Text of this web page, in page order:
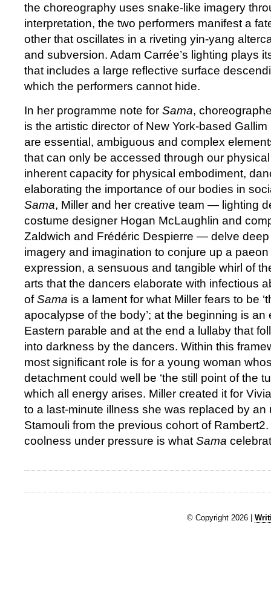
the choreography uses snake-like imagery
interpretation, the two performers manifest a
other that oscillates in a riveting yin-yang
and subversion. Adam Carrée’s lighting plays
that includes a large reflective surface
which the performers cannot hide.
In her programme note for Sama,
is the artistic director of New York-based Gallim
are essential, ambiguous and complex
that can only be accessed through our physical
inherent capacity for physical embodiment,
elaborating the importance of our bodies in
Sama, Miller and her creative team — lighting
costume designer Hogan McLaughlin and
Zaldwich and Frédéric Despierre — delve
imagery and imagination to conjure up a
expression, a sensuous and tangible whirl of
arts that the dancers elaborate with infectious
ofSama is a lament for what Miller fears to be
apocalypse of the body’; at the beginning is an
Eastern parable and at the end a lullaby that
into darkness by the dancers. Within this
most significant role is for a young woman
detachment could well be ‘the still point of the
which all energy arises. Miller created it for
to a last-minute illness she was replaced by an
Stamouli from the previous cohort of
coolness under pressure is what Sama
© Copyright 2026 |